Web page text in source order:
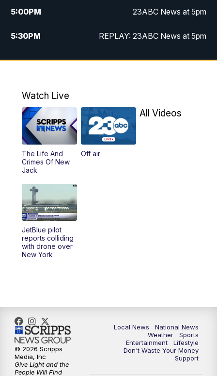
5:00PM 23ABC News at 5pm
5:30PM REPLAY: 23ABC News at 5pm
6:00PM 23ABC News at 6pm
11:00PM 23ABC News at 11pm
11:30PM REPLAY: 23ABC News at 11pm
Watch Live
The Life And
Crimes Of New
Jack
Off air
All Videos
JetBlue pilot
reports colliding
with drone over
New York
Local News
National News
Weather
Sports
Entertainment
Lifestyle
Don't Waste Your Money
Support
© 2026 Scripps
Media, Inc
Give Light and the
People Will Find